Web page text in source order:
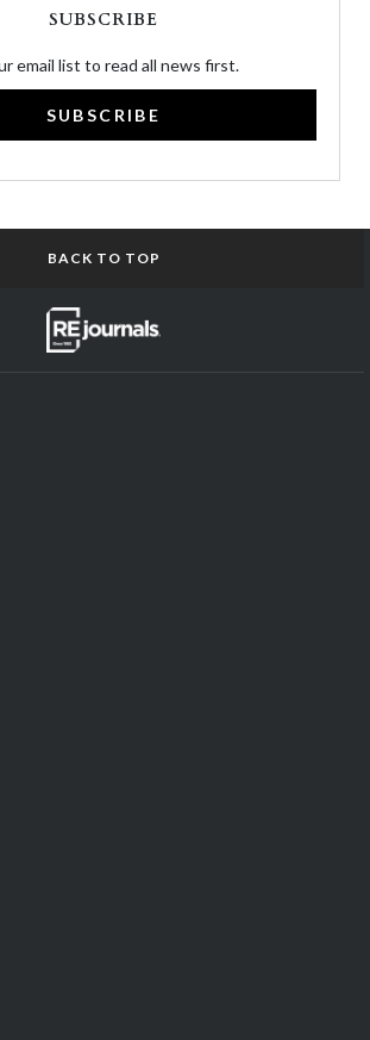
SUBSCRIBE
email list to read all news first.
SUBSCRIBE
BACK TO TOP